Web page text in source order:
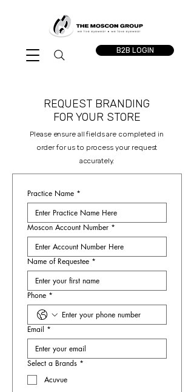
B2B LOGIN
REQUEST BRANDING
FOR YOUR STORE
Please ensure all fields are completed in
order for us to process your request
accurately.
Practice Name *
Moscon Account Number *
Name of Requestee *
Phone *
Email *
Select a Brands *
Acuvue